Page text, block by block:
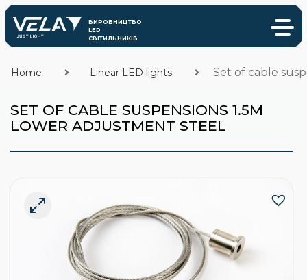
SET OF CABLE SUSPENSIONS 1.5M
LOWER ADJUSTMENT STEEL
Home Linear LED lights Set of cable